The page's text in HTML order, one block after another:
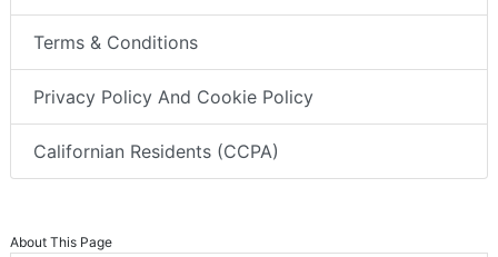
Terms & Conditions
Privacy Policy And Cookie Policy
Californian Residents (CCPA)
About This Page